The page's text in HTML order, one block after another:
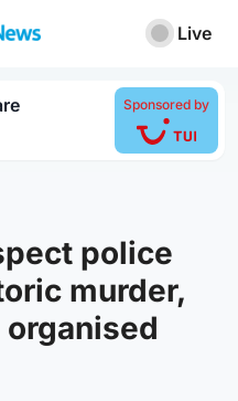
Live
Sponsored by
police
murder,